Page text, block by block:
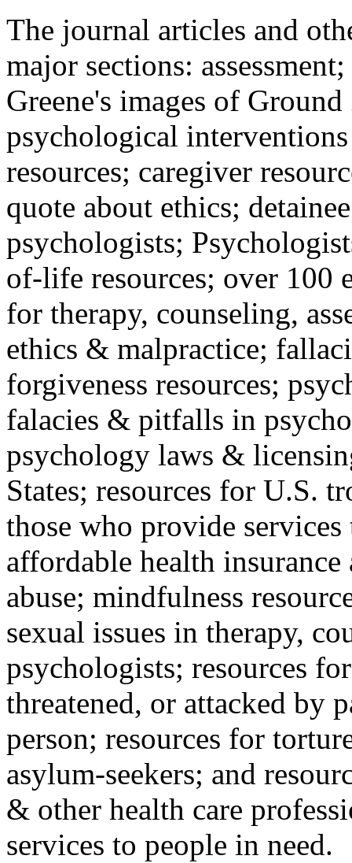
The journal articles and
major sections:
Greene's images of
psychological
resources; caregiver
quote about ethics;
psychologists;
of-life resources; over 100
for therapy, counseling,
ethics & malpractice;
forgiveness resources;
falacies & pitfalls in
psychology laws &
States; resources for U.S.
those who provide
affordable health
abuse; mindfulness
sexual issues in therapy,
psychologists; resources
threatened, or attacked by
person; resources for
asylum-seekers; and
& other health care
services to people in need.